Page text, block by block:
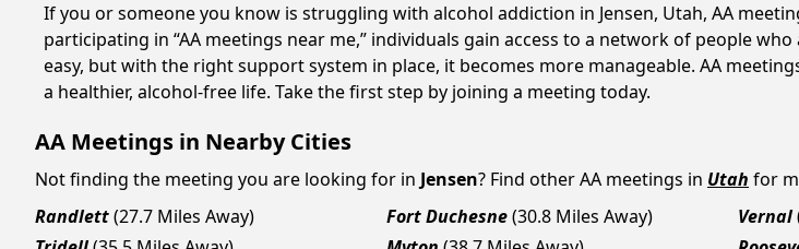
If you or someone you know is struggling with alcohol addiction in Jensen, Utah, AA
participating in “AA meetings near me,” individuals gain access to a network of people
easy, but with the right support system in place, it becomes more manageable. AA
a healthier, alcohol-free life. Take the first step by joining a meeting today.
AA Meetings in Nearby Cities
Not finding the meeting you are looking for in Jensen? Find other AA meetings in Utah for
Randlett(27.7 Miles Away) Fort Duchesne(30.8 Miles Away) Vernal